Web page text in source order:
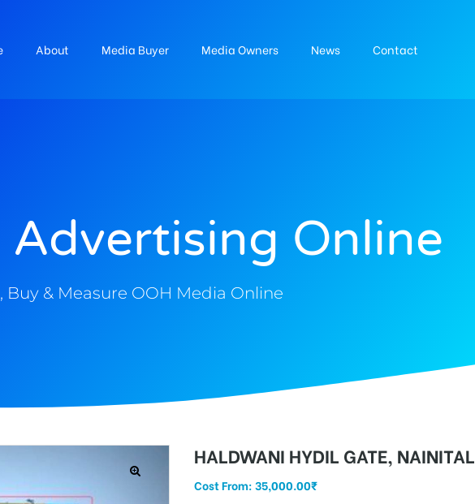
About Media Buyer Media Owners News Contact
Online
Buy & Measure OOH Media Online
HALDWANI HYDIL GATE, NAINITAL
Cost From:35,000.00₹